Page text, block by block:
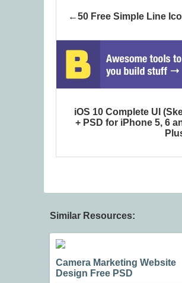
50 Free Simple Line
iOS 10 Complete UI
+ PSD for iPhone 5, 6
Similar Resources:
Camera Marketing Website
Design Free PSD